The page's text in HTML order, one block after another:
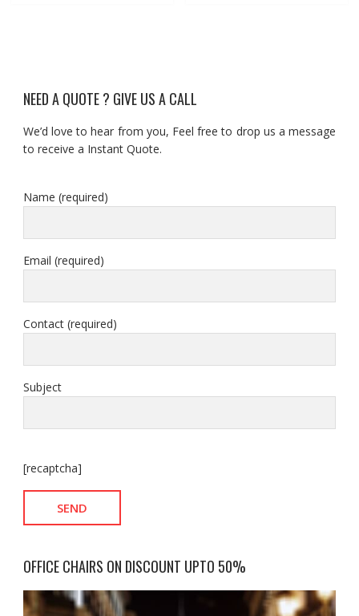
NEED A QUOTE ? GIVE US A CALL
We’d love to hear from you, Feel free to drop us a message
to receive a Instant Quote.
Name (required)
Email (required)
Contact (required)
Subject
[recaptcha]
OFFICE CHAIRS ON DISCOUNT UPTO 50%